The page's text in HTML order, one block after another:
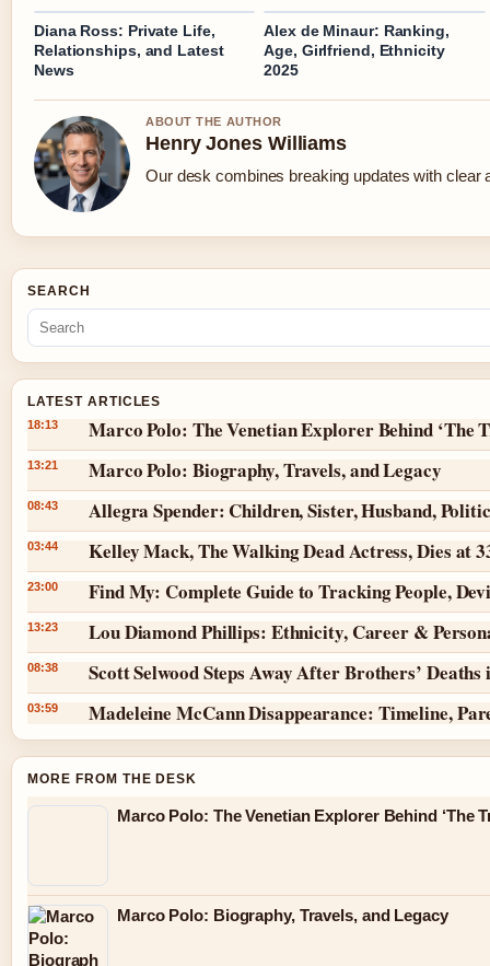
Diana Ross: Private Life,
Relationships, and Latest
News
Alex de Minaur: Ranking,
Age, Girlfriend, Ethnicity
2025
ABOUT THE AUTHOR
Henry Jones Williams
Our desk combines breaking updates with clear
SEARCH
LATEST ARTICLES
18:13 Marco Polo: The Venetian Explorer Behind ‘The
13:21 Marco Polo: Biography, Travels, and Legacy
08:43 Allegra Spender: Children, Sister, Husband,
03:44 Kelley Mack, The Walking Dead Actress, Dies at
23:00 Find My: Complete Guide to Tracking People,
13:23 Lou Diamond Phillips: Ethnicity, Career &
08:38 Scott Selwood Steps Away After Brothers’ Deaths
03:59 Madeleine McCann Disappearance: Timeline,
MORE FROM THE DESK
Marco Polo: The Venetian Explorer Behind ‘The
Marco Polo: Biography, Travels, and Legacy